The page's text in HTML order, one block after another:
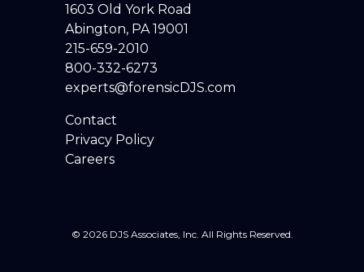
1603 Old York Road
Abington, PA 19001
215-659-2010
800-332-6273
experts@forensicDJS.com
Contact
Privacy Policy
Careers
© 2026 DJS Associates, Inc. All Rights Reserved.